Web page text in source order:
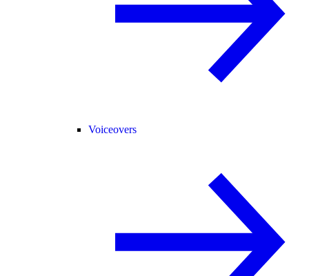
Voiceovers